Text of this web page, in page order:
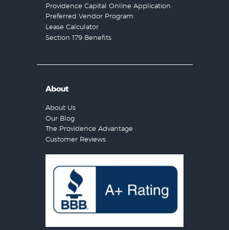
Providence Capital Online Application
Preferred Vendor Program
Lease Calculator
Section 179 Benefits
About
About Us
Our Blog
The Providence Advantage
Customer Reviews